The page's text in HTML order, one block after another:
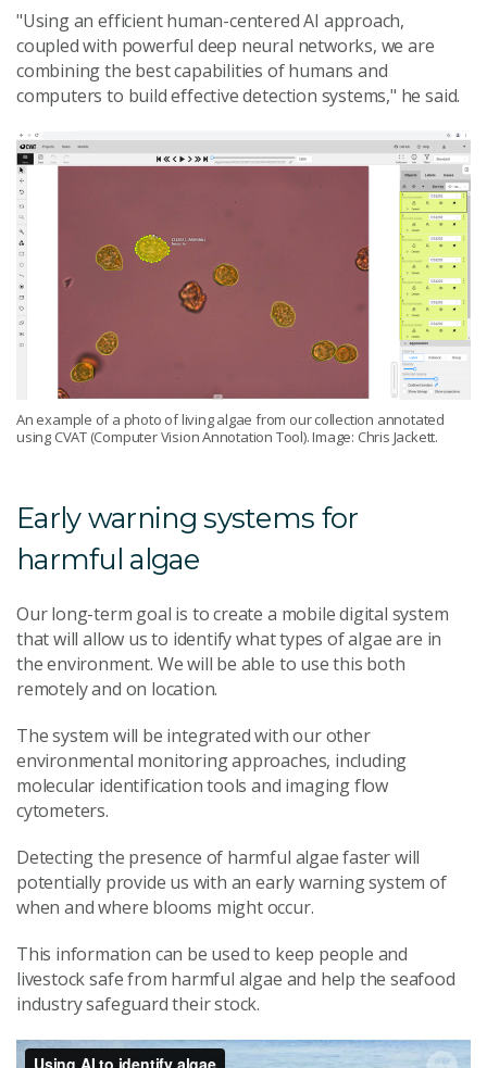
"Using an efficient human-centered AI approach,
coupled with powerful deep neural networks, we are
combining the best capabilities of humans and
computers to build effective detection systems," he said.
An example of a photo of living algae from our collection annotated
using CVAT (Computer Vision Annotation Tool). Image: Chris Jackett.
Early warning systems for
harmful algae
Our long-term goal is to create a mobile digital system
that will allow us to identify what types of algae are in
the environment. We will be able to use this both
remotely and on location.
The system will be integrated with our other
environmental monitoring approaches, including
molecular identification tools and imaging flow
cytometers.
Detecting the presence of harmful algae faster will
potentially provide us with an early warning system of
when and where blooms might occur.
This information can be used to keep people and
livestock safe from harmful algae and help the seafood
industry safeguard their stock.